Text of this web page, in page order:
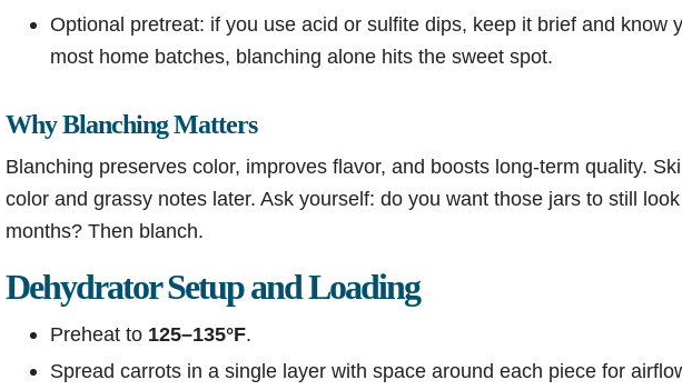
Optional pretreat: if you use acid or sulfite dips, keep it brief and know
most home batches, blanching alone hits the sweet spot.
Why Blanching Matters
Blanching preserves color, improves flavor, and boosts long-term quality.
color and grassy notes later. Ask yourself: do you want those jars to still
months? Then blanch.
Dehydrator Setup and Loading
Preheat to 125–135°F.
Spread carrots in a single layer with space around each piece for